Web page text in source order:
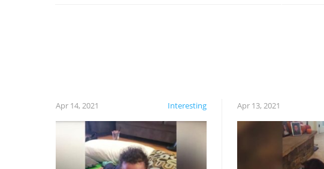
Interesting
Apr 14, 2021 Apr 13, 2021